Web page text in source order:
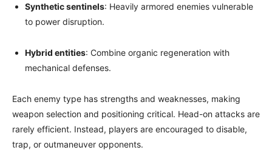
Synthetic sentinels: Heavily armored enemies vulnerable
to power disruption.
Hybrid entities: Combine organic regeneration with
mechanical defenses.
Each enemy type has strengths and weaknesses, making
weapon selection and positioning critical. Head-on attacks are
rarely efficient. Instead, players are encouraged to disable,
trap, or outmaneuver opponents.